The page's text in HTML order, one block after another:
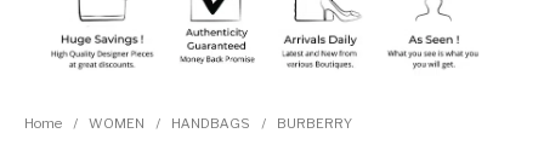
Home / WOMEN / HANDBAGS / BURBERRY